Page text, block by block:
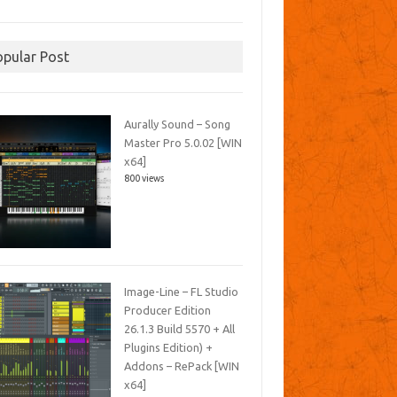
Post
Aurally Sound – Song
Master Pro 5.0.02 [WIN
x64]
800 views
Image-Line – FL Studio
Producer Edition
26.1.3 Build 5570 + All
Plugins Edition) +
Addons – RePack [WIN
x64]